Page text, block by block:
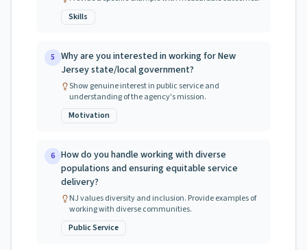
Skills
5 Why are you interested in working for New
Jersey state/local government?
Show genuine interest in public service and
understanding of the agency's mission.
Motivation
6 How do you handle working with diverse
populations and ensuring equitable service
delivery?
NJ values diversity and inclusion. Provide examples of
working with diverse communities.
Public Service